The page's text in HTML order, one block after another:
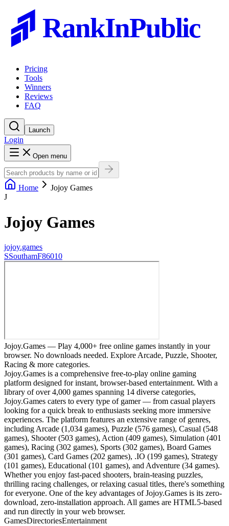
RankInPublic
Pricing
Tools
Winners
Reviews
FAQ
Launch
Login
Open menu
Home
Jojoy Games
J
Jojoy Games
jojoy.games
SSouthamF86010
Jojoy.Games — Play 4,000+ free online games instantly in your
browser. No downloads needed. Explore Arcade, Puzzle, Shooter,
Racing & more categories.
Jojoy.Games is a comprehensive free-to-play online gaming
platform designed for instant, browser-based entertainment. With a
library of over 4,000 games spanning 14 diverse categories,
Jojoy.Games caters to every type of gamer — from casual players
looking for a quick break to enthusiasts seeking more immersive
experiences. The platform features an extensive range of genres,
including Arcade (1,034 games), Puzzle (576 games), Casual (548
games), Shooter (503 games), Action (409 games), Simulation (401
games), Racing (302 games), Sports (302 games), Board Games
(301 games), Card Games (202 games), .IO (199 games), Strategy
(101 games), Educational (101 games), and Adventure (34 games).
Whether you enjoy fast-paced shooters, brain-teasing puzzles,
thrilling racing challenges, or relaxing casual titles, there's something
for everyone. One of the key advantages of Jojoy.Games is its zero-
download, zero-installation approach. All games are HTML5-based
and run directly in your web browser.
GamesDirectoriesEntertainment